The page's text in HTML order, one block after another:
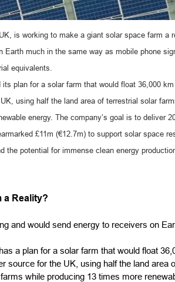
is working to make a giant solar space farm a
much in the same way as mobile phone
equivalents.
plan for a solar farm that would float 36,000
using half the land area of terrestrial solar
energy. The company’s goal is to deliver
£11m (€12.7m) to support solar space
the potential for immense clean energy
a Reality?
and would send energy to receivers on
a plan for a solar farm that would float
source for the UK, using half the land area
while producing 13 times more